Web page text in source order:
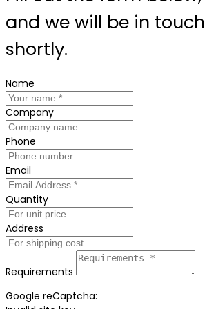
and we will be in touch
shortly.
Name
Company
Phone
Email
Quantity
Address
Requirements
Google reCaptcha: